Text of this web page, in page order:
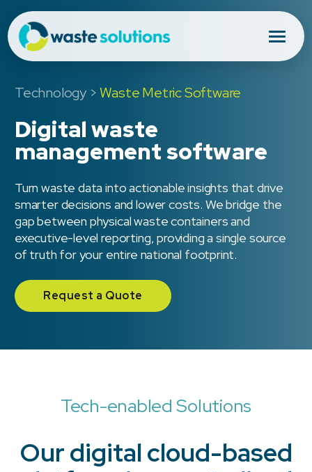
Technology > Waste Metric Software
Digital waste
management software
Turn waste data into actionable insights that drive
smarter decisions and lower costs. We bridge the
gap between physical waste containers and
executive-level reporting, providing a single source
of truth for your entire national footprint.
Request a Quote
Tech-enabled Solutions
Our digital cloud-based